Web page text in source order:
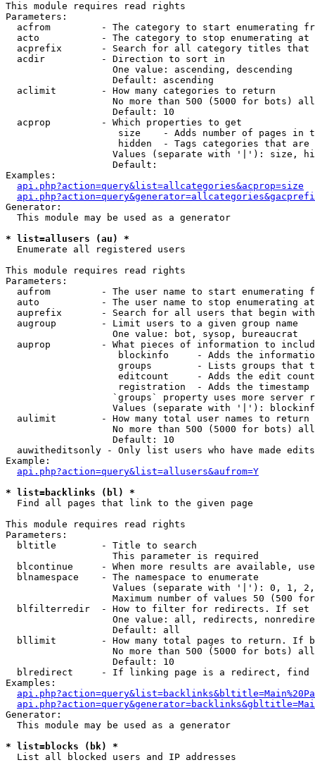
This module requires read rights
Parameters:
acfrom         - The category to start enumerating
  acto           - The category to stop enumerating at
acprefix       - Search for all category titles that
  acdir          - Direction to sort in
                   One value: ascending, descending
                   Default: ascending
  aclimit        - How many categories to return
No more than 500 (5000 for bots)
                   Default: 10
  acprop         - Which properties to get
size    - Adds number of pages in
hidden  - Tags categories that are
Values (separate with '|'): size,
                   Default:
Examples:
api.php?action=query&list=allcategories&acprop=size
Generator:
  This module may be used as a generator
* list=allusers (au) *
Enumerate all registered users
This module requires read rights
Parameters:
aufrom         - The user name to start enumerating
  auto           - The user name to stop enumerating at
auprefix       - Search for all users that begin
  augroup        - Limit users to a given group name
                   One value: bot, sysop, bureaucrat
auprop         - What pieces of information to
blockinfo     - Adds the
groups        - Lists groups that
editcount     - Adds the edit
registration  - Adds the timestamp
`groups` property uses more server
Values (separate with '|'):
  aulimit        - How many total user names to return
No more than 500 (5000 for bots)
                   Default: 10
  auwitheditsonly - Only list users who have made edits
Example:
api.php?action=query&list=allusers&aufrom=Y
* list=backlinks (bl) *
Find all pages that link to the given page
This module requires read rights
Parameters:
  bltitle        - Title to search
                   This parameter is required
blcontinue     - When more results are available,
  blnamespace    - The namespace to enumerate
Values (separate with '|'): 0, 1,
Maximum number of values 50 (500
blfilterredir  - How to filter for redirects. If
One value: all, redirects,
                   Default: all
bllimit        - How many total pages to return. If
No more than 500 (5000 for bots)
                   Default: 10
blredirect     - If linking page is a redirect,
Examples:
Generator:
  This module may be used as a generator
* list=blocks (bk) *
List all blocked users and IP addresses